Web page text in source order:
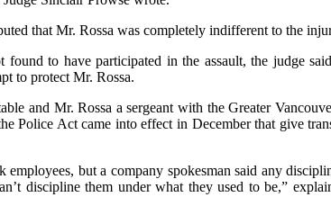
that Mr. Rossa was completely indifferent to the
to have participated in the assault, the judge
to protect Mr. Rossa.
and Mr. Rossa a sergeant with the Greater
Police Act came into effect in December that give
employees, but a company spokesman said any
discipline them under what they used to be,”